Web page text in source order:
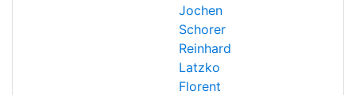
Jochen
Schorer
Reinhard
Latzko
Florent